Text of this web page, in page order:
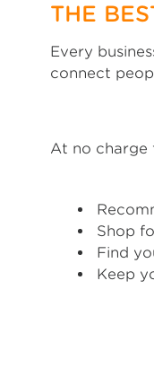
THE
Every
connect
At no charge
Shop
Find
Keep